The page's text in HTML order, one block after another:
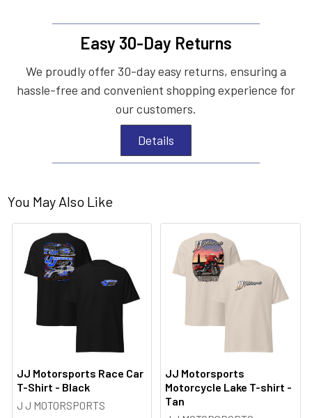
Easy 30-Day Returns
We proudly offer 30-day easy returns, ensuring a
hassle-free and convenient shopping experience for
our customers.
Details
You May Also Like
JJ Motorsports Race Car
T-Shirt - Black
J J MOTORSPORTS
JJ Motorsports
Motorcycle Lake T-shirt -
Tan